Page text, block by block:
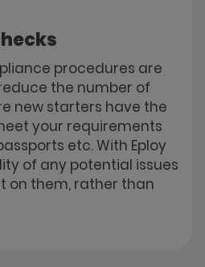
procedures are
the number of
new starters have the
your requirements
etc. With Eploy
of any potential issues
on them, rather than